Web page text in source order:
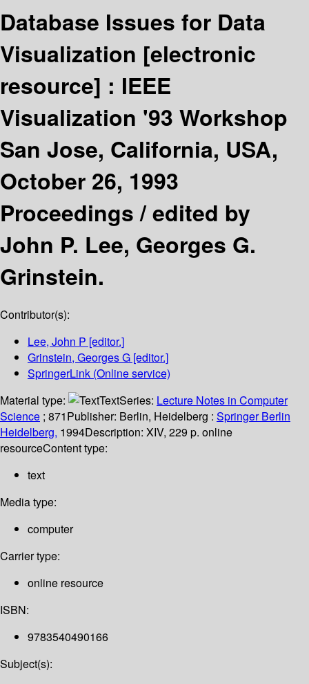
Database Issues for Data
Visualization [electronic
resource] : IEEE
Visualization '93 Workshop
San Jose, California, USA,
October 26, 1993
Proceedings /edited by
John P. Lee, Georges G.
Grinstein.
Contributor(s):
Lee, John P [editor.]
Grinstein, Georges G [editor.]
SpringerLink (Online service)
Material type:
TextSeries: Lecture Notes in Computer
Science ; 871Publisher: Berlin, Heidelberg : Springer Berlin
Heidelberg, 1994Description: XIV, 229 p. online
resourceContent type:
text
Media type:
computer
Carrier type:
online resource
ISBN:
9783540490166
Subject(s):